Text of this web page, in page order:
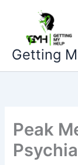
content
Getting
Peak